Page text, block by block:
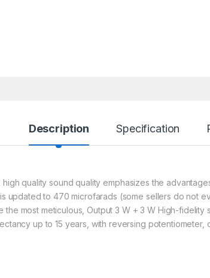
Description Specification
high quality sound quality emphasizes the
updated to 470 microfarads (some sellers do not
most meticulous, Output 3 W + 3 W High-
up to 15 years, with reversing potentiometer,